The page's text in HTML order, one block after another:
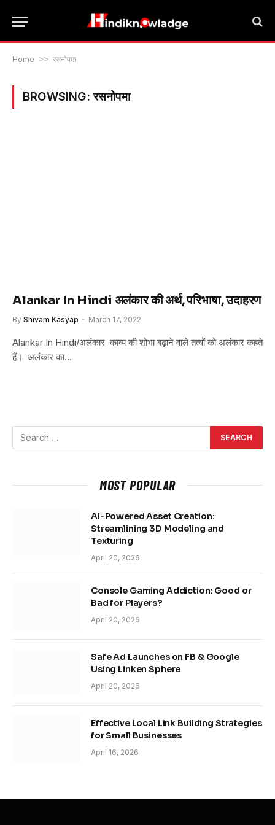
Home >> रसनोपमा
BROWSING:रसनोपमा
Alankar In Hindi अलंकार की अर्थ, परिभाषा, उदाहरण
By Shivam Kasyap March 17, 2022
Alankar In Hindi/अलंकार काव्य की शोभा बढ़ाने वाले तत्वों को अलंकार कहते
हैं। अलंकार का…
MOST POPULAR
AI-Powered Asset Creation:
Streamlining 3D Modeling and
Texturing
April 20, 2026
Console Gaming Addiction: Good or
Bad for Players?
April 20, 2026
Safe Ad Launches on FB & Google
Using Linken Sphere
April 20, 2026
Effective Local Link Building Strategies
for Small Businesses
April 16, 2026